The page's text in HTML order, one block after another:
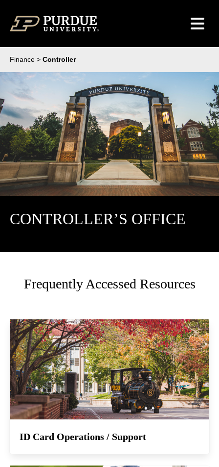
Finance > Controller
CONTROLLER’S OFFICE
Frequently Accessed Resources
ID Card Operations / Support